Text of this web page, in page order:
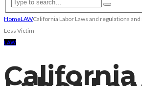
HomeLAWCalifornia Labor Laws and regulations
Less Victim
LAW
California